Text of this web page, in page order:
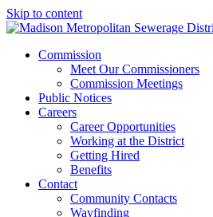
Skip to content
Commission
Meet Our Commissioners
Commission Meetings
Public Notices
Careers
Career Opportunities
Working at the District
Getting Hired
Benefits
Contact
Community Contacts
Wayfinding